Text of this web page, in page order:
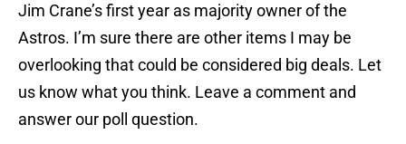
Jim Crane’s first year as majority owner of the
Astros. I’m sure there are other items I may be
overlooking that could be considered big deals. Let
us know what you think. Leave a comment and
answer our poll question.